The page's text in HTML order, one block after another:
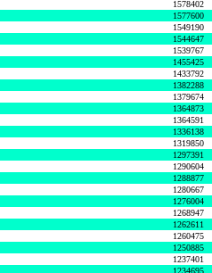
1578402
1577600
1549190
1544647
1539767
1455425
1433792
1382288
1379674
1364873
1364591
1336138
1319850
1297391
1290604
1288877
1280667
1276004
1268947
1262611
1260475
1250885
1237401